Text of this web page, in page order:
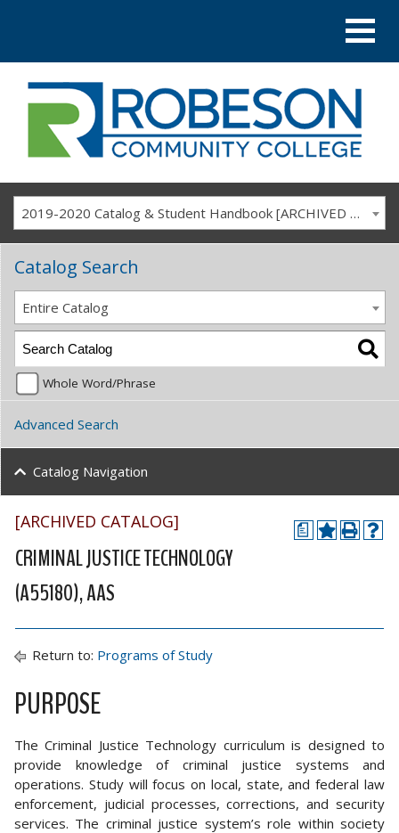
2019-2020 Catalog & Student Handbook [ARCHIVED CATALOG]
a
[ARCHIVED CATALOG]
CRIMINAL JUSTICE TECHNOLOGY
(A55180), AAS
Return to: Programs of Study
PURPOSE
The Criminal Justice Technology curriculum is designed to
provide knowledge of criminal justice systems and
operations. Study will focus on local, state, and federal law
enforcement, judicial processes, corrections, and security
services. The criminal justice system’s role within society
Catalog Search
Entire Catalog
Whole Word/Phrase
Advanced Search
Catalog Navigation